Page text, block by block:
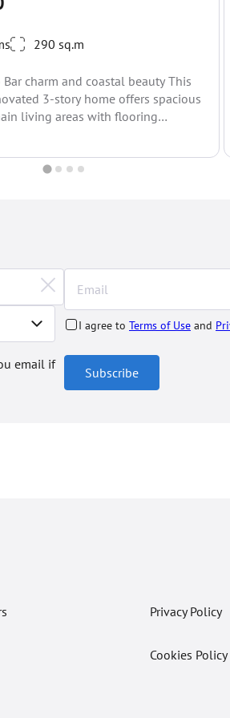
290 sq.m
Bar charm and coastal beauty This
3-story home offers spacious
living areas with flooring
email if
I agree to Terms of Use and
Subscribe
Privacy Policy
Cookies Policy